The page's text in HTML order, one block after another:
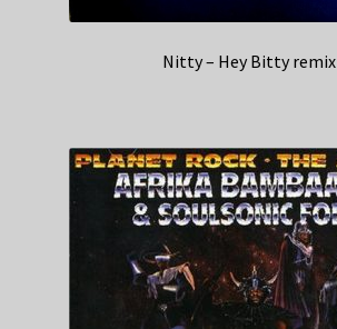
Nitty – Hey Bitty remix